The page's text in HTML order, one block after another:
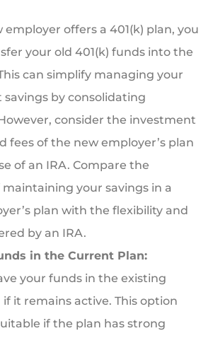
employer offers a 401(k) plan, you
your old 401(k) funds into the
can simplify managing your
by consolidating
consider the investment
fees of the new employer’s plan
of an IRA. Compare the
your savings in a
plan with the flexibility and
by an IRA.
in the Current Plan:
your funds in the existing
if it remains active. This option
if the plan has strong